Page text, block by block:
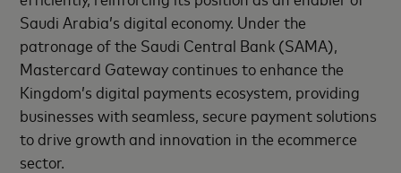
Saudi Arabia’s digital economy. Under the
patronage of the Saudi Central Bank (SAMA),
Mastercard Gateway continues to enhance the
Kingdom’s digital payments ecosystem, providing
businesses with seamless, secure payment solutions
to drive growth and innovation in the ecommerce
sector.